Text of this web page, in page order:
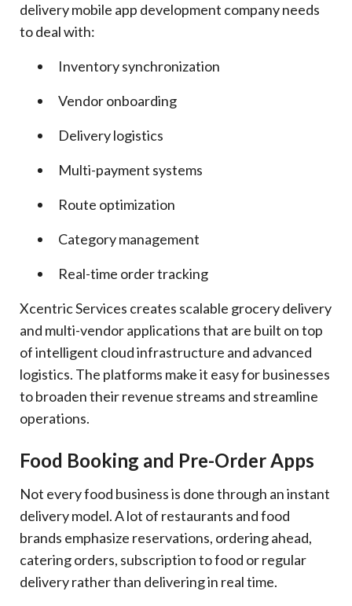
delivery mobile app development company needs
to deal with:
Inventory synchronization
Vendor onboarding
Delivery logistics
Multi-payment systems
Route optimization
Category management
Real-time order tracking
Xcentric Services creates scalable grocery delivery
and multi-vendor applications that are built on top
of intelligent cloud infrastructure and advanced
logistics. The platforms make it easy for businesses
to broaden their revenue streams and streamline
operations.
Food Booking and Pre-Order Apps
Not every food business is done through an instant
delivery model. A lot of restaurants and food
brands emphasize reservations, ordering ahead,
catering orders, subscription to food or regular
delivery rather than delivering in real time.